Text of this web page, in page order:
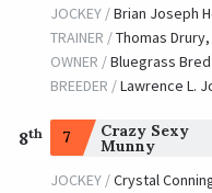
JOCKEY /Brian Joseph
TRAINER /Thomas Drury,
OWNER /Bluegrass
BREEDER /Lawrence L.
8th 7 Crazy Sexy
Munny
JOCKEY /Crystal